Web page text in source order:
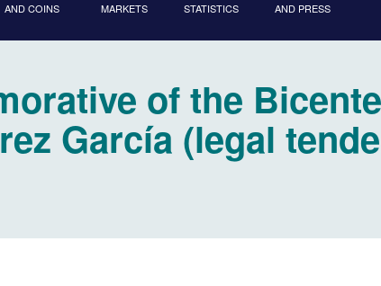
AND COINS
MARKETS STATISTICS
AND PRESS
of the
García (legal